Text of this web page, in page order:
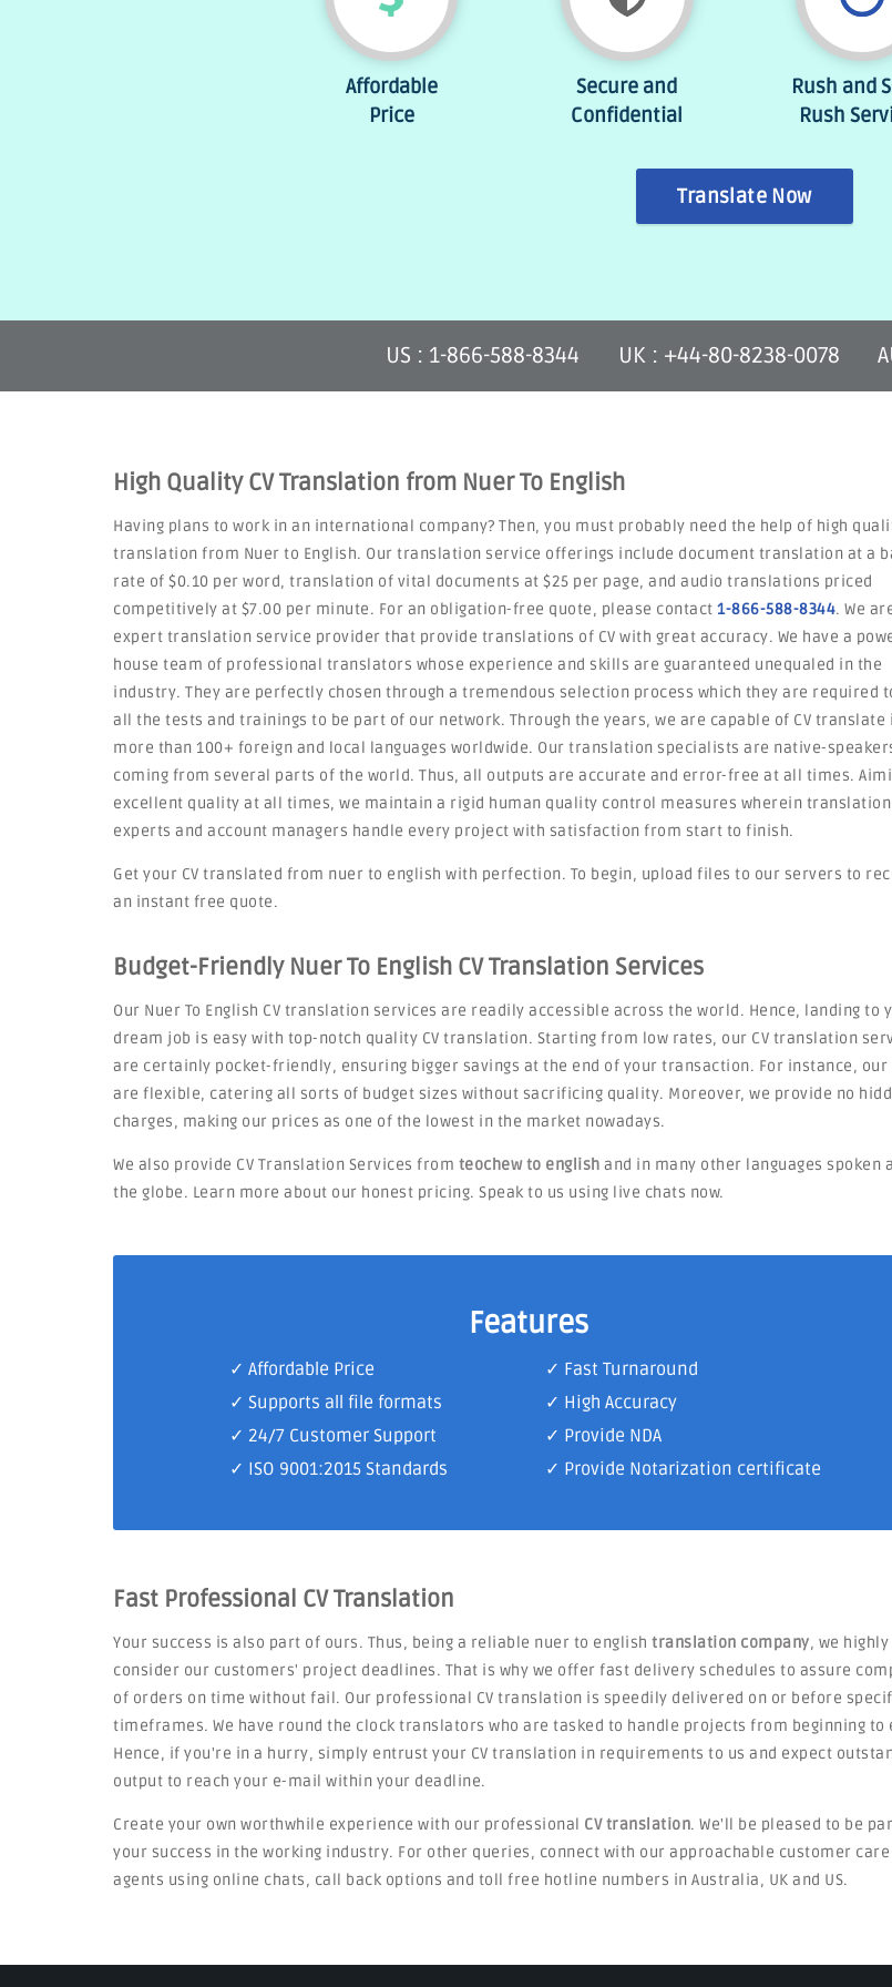
Affordable
Price
Secure and
Confidential
Rush and
Rush
Translate Now
US : 1-866-588-8344 UK : +44-80-8238-0078
High Quality CV Translation from Nuer To English
Having plans to work in an international company? Then, you must probably need the help of high
translation from Nuer to English. Our translation service offerings include document translation at a
rate of $0.10 per word, translation of vital documents at $25 per page, and audio translations priced
competitively at $7.00 per minute. For an obligation-free quote, please contact 1-866-588-8344. We
expert translation service provider that provide translations of CV with great accuracy. We have a
house team of professional translators whose experience and skills are guaranteed unequaled in the
industry. They are perfectly chosen through a tremendous selection process which they are required
all the tests and trainings to be part of our network. Through the years, we are capable of CV translate
more than 100+ foreign and local languages worldwide. Our translation specialists are native-
coming from several parts of the world. Thus, all outputs are accurate and error-free at all times.
excellent quality at all times, we maintain a rigid human quality control measures wherein translation
experts and account managers handle every project with satisfaction from start to finish.
Get your CV translated from nuer to english with perfection. To begin, upload files to our servers to
an instant free quote.
Budget-Friendly Nuer To English CV Translation Services
Our Nuer To English CV translation services are readily accessible across the world. Hence, landing to
dream job is easy with top-notch quality CV translation. Starting from low rates, our CV translation
are certainly pocket-friendly, ensuring bigger savings at the end of your transaction. For instance, our
are flexible, catering all sorts of budget sizes without sacrificing quality. Moreover, we provide no
charges, making our prices as one of the lowest in the market nowadays.
We also provide CV Translation Services from teochew to english and in many other languages spoken
the globe. Learn more about our honest pricing. Speak to us using live chats now.
Features
✓ Affordable Price
✓ Supports all file formats
✓ 24/7 Customer Support
✓ ISO 9001:2015 Standards
✓ Fast Turnaround
✓ High Accuracy
✓ Provide NDA
✓ Provide Notarization certificate
Fast Professional CV Translation
Your success is also part of ours. Thus, being a reliable nuer to english translation company, we highly
consider our customers' project deadlines. That is why we offer fast delivery schedules to assure
of orders on time without fail. Our professional CV translation is speedily delivered on or before
timeframes. We have round the clock translators who are tasked to handle projects from beginning to
Hence, if you're in a hurry, simply entrust your CV translation in requirements to us and expect
output to reach your e-mail within your deadline.
Create your own worthwhile experience with our professional CV translation. We'll be pleased to be
your success in the working industry. For other queries, connect with our approachable customer care
agents using online chats, call back options and toll free hotline numbers in Australia, UK and US.